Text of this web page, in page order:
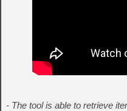
- The tool is able to retrieve